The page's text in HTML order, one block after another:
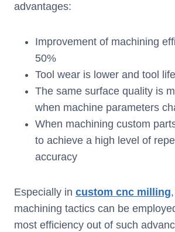
advantages:
Improvement of machining
50%
Tool wear is lower and tool
The same surface quality is
when machine parameters
When machining custom
to achieve a high level of
accuracy
Especially in custom cnc milling
machining tactics can be
most efficiency out of such